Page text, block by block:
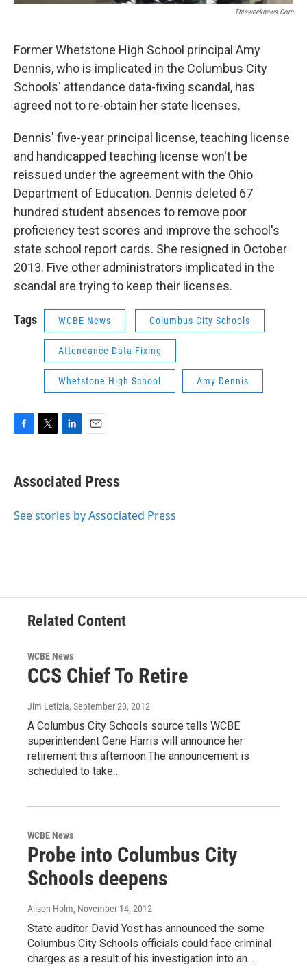
Thisweeknews.com
Former Whetstone High School principal Amy
Dennis, who is implicated in the Columbus City
Schools' attendance data-fixing scandal, has
agreed not to re-obtain her state licenses.
Dennis' five-year principal license, teaching license
and handicapped teaching license won't be
reissued under the agreement with the Ohio
Department of Education. Dennis deleted 67
hundred student absences to remove poor
proficiency test scores and improve the school's
state school report cards. She resigned in October
2013. Five other administrators implicated in the
scandal are trying to keep their licenses.
Tags WCBE News Columbus City Schools
Attendance Data-Fixing
Whetstone High School Amy Dennis
e
b
o
t
t
r
k
e
I
i
l
Associated Press
See stories by Associated Press
Related Content
WCBE News
CCS Chief To Retire
Jim Letizia, September 20, 2012
A Columbus City Schools source tells WCBE
superintendent Gene Harris will announce her
retirement this afternoon.The announcement is
scheduled to take…
WCBE News
Probe into Columbus City
Schools deepens
Alison Holm, November 14, 2012
State auditor David Yost has announced the some
Columbus City Schools officials could face criminal
charges as a result of his investigation into an…